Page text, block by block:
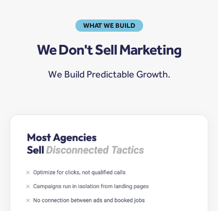
WHAT WE BUILD
We Don't Sell Marketing
We Build Predictable Growth.